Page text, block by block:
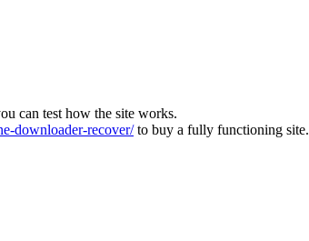
can test how the site works.
downloader-recover/to buy a fully functioning site.